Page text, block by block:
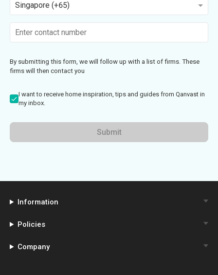
Singapore (+65)
By submitting this form, we will follow up with a list of firms. These
firms will then contact you
I want to receive home inspiration, tips and guides from Qanvast in
my inbox.
Submit
Information
Policies
Company